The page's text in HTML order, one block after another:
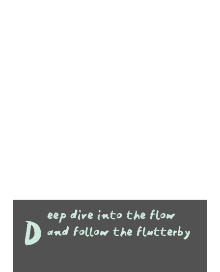
D eep dive into the flow
and follow the flutterby